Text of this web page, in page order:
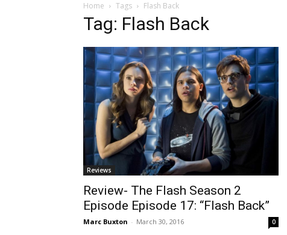
Home Tags Flash Back
Tag: Flash Back
Reviews
Review- The Flash Season 2
Episode Episode 17: “Flash Back”
Marc Buxton - March 30, 2016 0